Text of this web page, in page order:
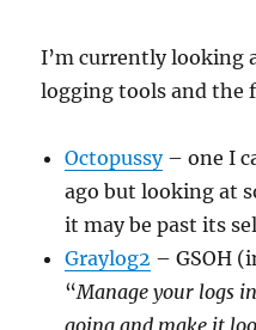
I’m currently looking
logging tools and the
Octopussy– one I
ago but looking at
it may be past its
Graylog2 – GSOH
“Manage your logs
going and make it